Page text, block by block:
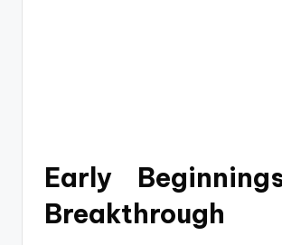
Early
Breakthrough